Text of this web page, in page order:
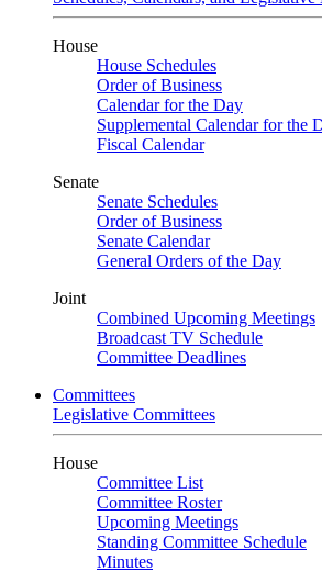
House
House Schedules
Order of Business
Calendar for the Day
Supplemental Calendar for the
Fiscal Calendar
Senate
Senate Schedules
Order of Business
Senate Calendar
General Orders of the Day
Joint
Combined Upcoming Meetings
Broadcast TV Schedule
Committee Deadlines
Committees
Legislative Committees
House
Committee List
Committee Roster
Upcoming Meetings
Standing Committee Schedule
Minutes